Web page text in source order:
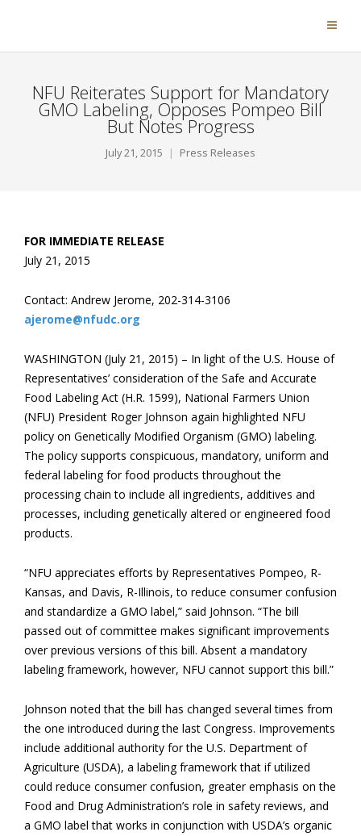
NFU Reiterates Support for Mandatory
GMO Labeling, Opposes Pompeo Bill
But Notes Progress
July 21, 2015 Press Releases
FOR IMMEDIATE RELEASE
July 21, 2015
Contact: Andrew Jerome, 202-314-3106
ajerome@nfudc.org
WASHINGTON (July 21, 2015) – In light of the U.S. House of
Representatives’ consideration of the Safe and Accurate
Food Labeling Act (H.R. 1599), National Farmers Union
(NFU) President Roger Johnson again highlighted NFU
policy on Genetically Modified Organism (GMO) labeling.
The policy supports conspicuous, mandatory, uniform and
federal labeling for food products throughout the
processing chain to include all ingredients, additives and
processes, including genetically altered or engineered food
products.
“NFU appreciates efforts by Representatives Pompeo, R-
Kansas, and Davis, R-Illinois, to reduce consumer confusion
and standardize a GMO label,” said Johnson. “The bill
passed out of committee makes significant improvements
over previous versions of this bill. Absent a mandatory
labeling framework, however, NFU cannot support this bill.”
Johnson noted that the bill has changed several times from
the one introduced during the last Congress. Improvements
include additional authority for the U.S. Department of
Agriculture (USDA), a labeling framework that if utilized
could reduce consumer confusion, greater emphasis on the
Food and Drug Administration’s role in safety reviews, and
a GMO label that works in conjunction with USDA’s organic